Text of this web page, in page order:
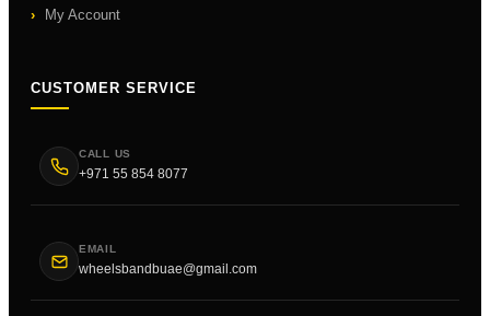
My Account
CUSTOMER SERVICE
CALL US
+971 55 854 8077
EMAIL
wheelsbandbuae@gmail.com